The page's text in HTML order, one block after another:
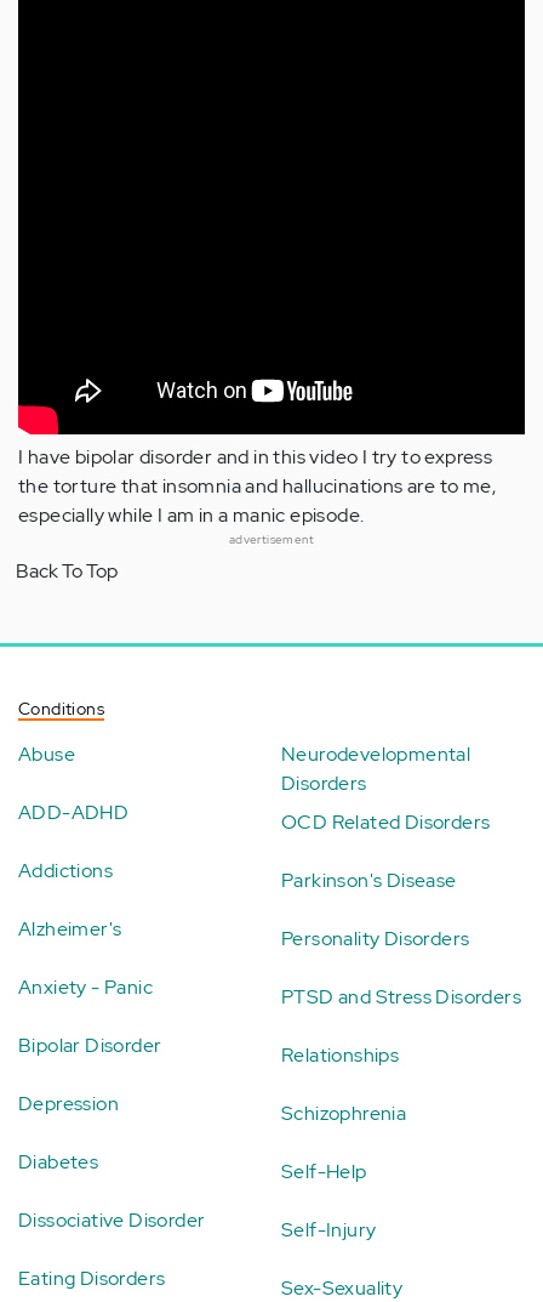
I have bipolar disorder and in this video I try to express
the torture that insomnia and hallucinations are to me,
especially while I am in a manic episode.
advertisement
Back To Top
Conditions
Abuse
ADD-ADHD
Addictions
Alzheimer's
Anxiety - Panic
Bipolar Disorder
Depression
Diabetes
Dissociative Disorder
Eating Disorders
Neurodevelopmental
Disorders
OCD Related Disorders
Parkinson's Disease
Personality Disorders
PTSD and Stress Disorders
Relationships
Schizophrenia
Self-Help
Self-Injury
Sex-Sexuality